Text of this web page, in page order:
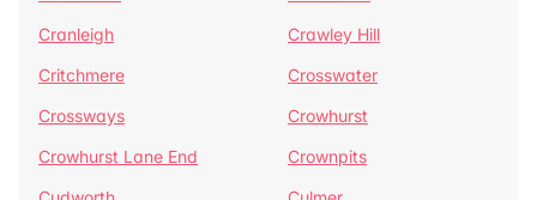
Cranleigh
Crawley Hill
Critchmere
Crosswater
Crossways
Crowhurst
Crowhurst Lane End
Crownpits